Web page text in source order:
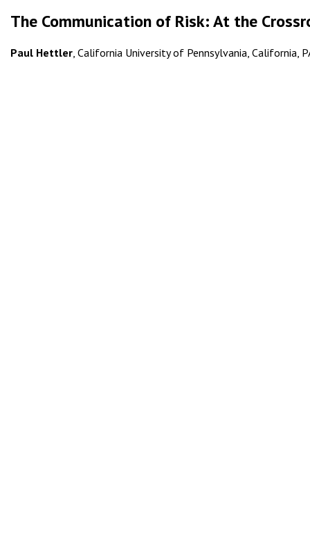
The Communication of Risk: At the
Paul Hettler , California University of Pennsylvania, California,